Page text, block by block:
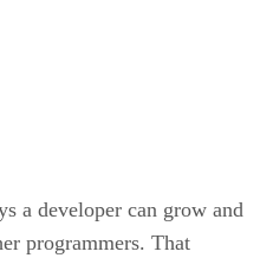
a developer can grow and
programmers. That